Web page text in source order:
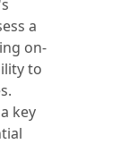
a
on-
to
key